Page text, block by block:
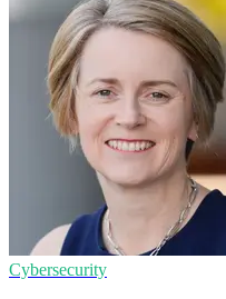
Cybersecurity